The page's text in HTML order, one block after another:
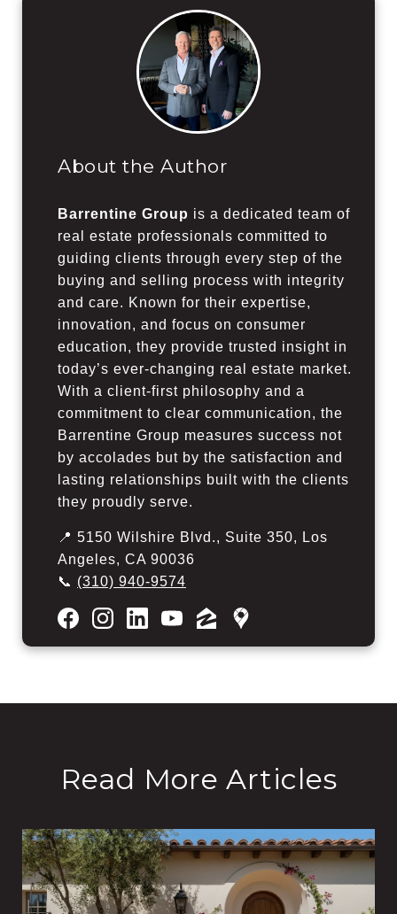
About the Author
Barrentine Group is a dedicated team of
real estate professionals committed to
guiding clients through every step of the
buying and selling process with integrity
and care. Known for their expertise,
innovation, and focus on consumer
education, they provide trusted insight in
today’s ever-changing real estate market.
With a client-first philosophy and a
commitment to clear communication, the
Barrentine Group measures success not
by accolades but by the satisfaction and
lasting relationships built with the clients
they proudly serve.
📍 5150 Wilshire Blvd., Suite 350, Los
Angeles, CA 90036
📞 (310) 940-9574
Read More Articles